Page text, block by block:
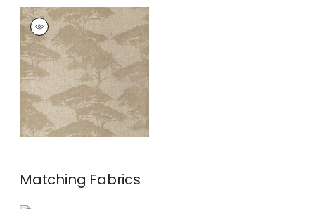
TORREY PINES
Wallpaper|Champagne
Matching Fabrics